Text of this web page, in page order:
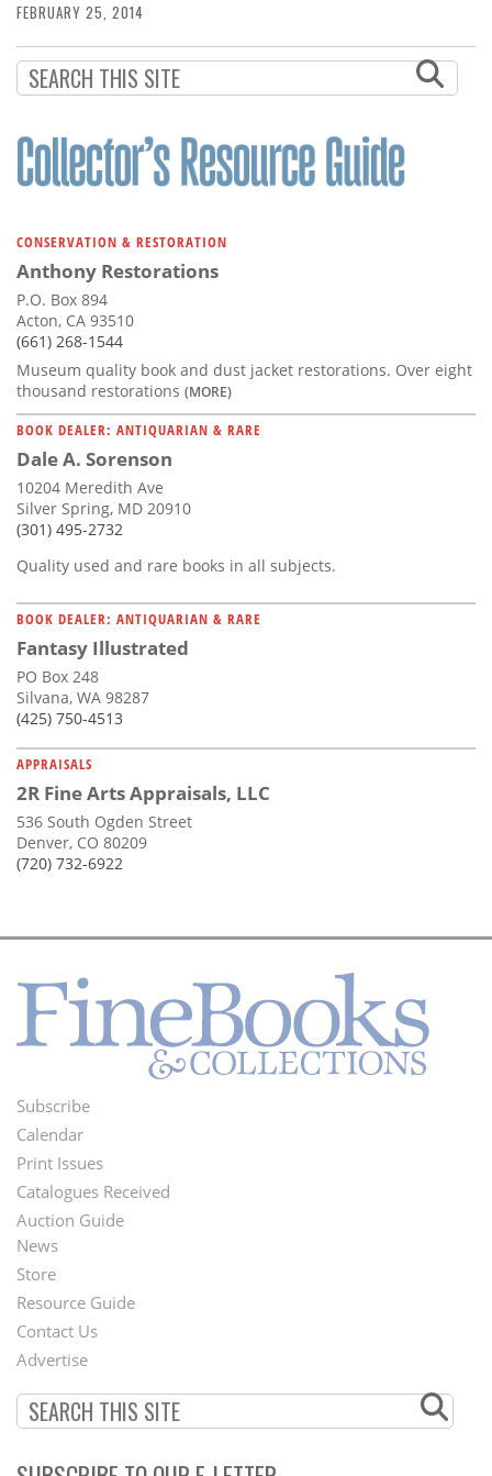
FEBRUARY 25, 2014
CONSERVATION & RESTORATION
Anthony Restorations
P.O. Box 894
Acton, CA 93510
(661) 268-1544
Museum quality book and dust jacket restorations. Over eight
thousand restorations (MORE)
BOOK DEALER: ANTIQUARIAN & RARE
Dale A. Sorenson
10204 Meredith Ave
Silver Spring, MD 20910
(301) 495-2732
Quality used and rare books in all subjects.
BOOK DEALER: ANTIQUARIAN & RARE
Fantasy Illustrated
PO Box 248
Silvana, WA 98287
(425) 750-4513
APPRAISALS
2R Fine Arts Appraisals, LLC
536 South Ogden Street
Denver, CO 80209
(720) 732-6922
Footer
Menu
Subscribe
Calendar
Print Issues
Catalogues Received
Auction Guide
Second
Footer
Menu
News
Store
Resource Guide
Contact Us
Advertise